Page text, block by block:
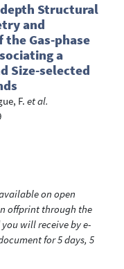
Structural
and
Gas-phase
a
Size-selected
F. et al.
on open
offprint through the
will receive by e-
for 5 days, 5